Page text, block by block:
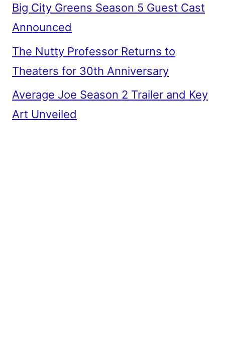
Big City Greens Season 5 Guest Cast
Announced
The Nutty Professor Returns to
Theaters for 30th Anniversary
Average Joe Season 2 Trailer and Key
Art Unveiled